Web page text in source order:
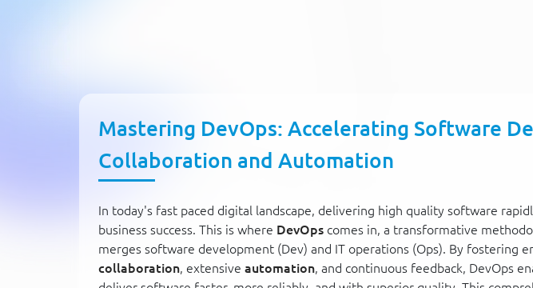
Mastering DevOps: Accelerating Software
Collaboration and Automation
In today's fast paced digital landscape, delivering high quality software
business success. This is where DevOps comes in, a transformative
merges software development (Dev) and IT operations (Ops). By fostering
collaboration , extensive automation , and continuous feedback, DevOps